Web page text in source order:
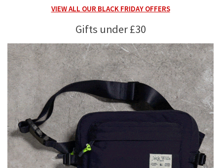
VIEW ALL OUR BLACK FRIDAY OFFERS
Gifts under £30